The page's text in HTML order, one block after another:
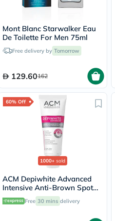
Mont Blanc Starwalker Eau
De Toilette For Men 75ml
Free delivery by Tomorrow
129.60162
60% Off
1000+ sold
ACM Depiwhite Advanced
Intensive Anti-Brown Spot
Cream 40ml
Free 30 mins delivery